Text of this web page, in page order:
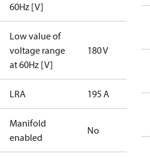
60Hz [V]
Low value of
voltage range
at 60Hz [V]
180 V
LRA 195 A
Manifold
enabled
No